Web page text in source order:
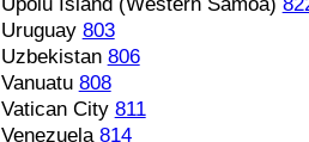
Uruguay 803
Uzbekistan 806
Vanuatu 808
Vatican City 811
Venezuela 814